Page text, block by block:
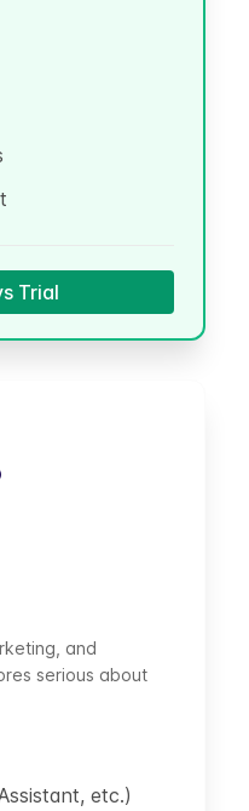
Trial
and
serious about
etc.)